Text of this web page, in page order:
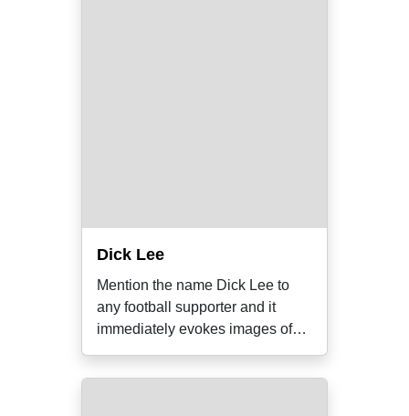
Dick Lee
Mention the name Dick Lee to
any football supporter and it
immediately evokes images of